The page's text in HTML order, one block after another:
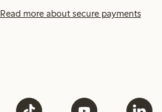
Read more about secure payments